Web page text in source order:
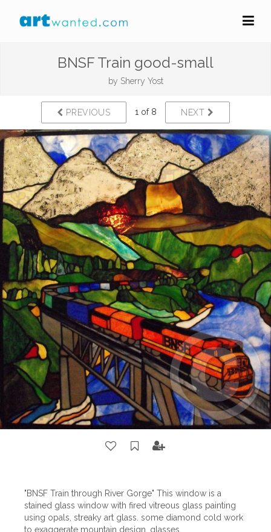
BNSF Train good-small
by Sherry Yost
PREVIOUS 1 of 8 NEXT
"BNSF Train through River Gorge" This window is a
stained glass window with fired vitreous glass painting
using opals, streaky art glass. some diamond cold work
to exaggerate mountain design. glasses,